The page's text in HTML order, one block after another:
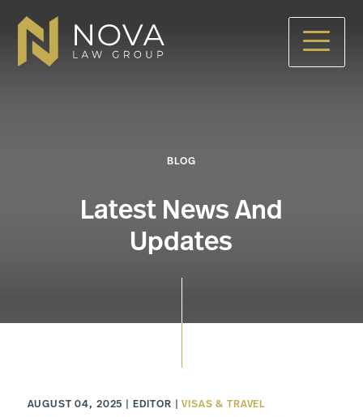
BLOG
Latest News And
Updates
AUGUST 04, 2025 | EDITOR |VISAS & TRAVEL